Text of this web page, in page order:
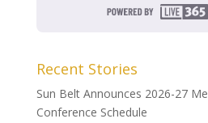
Recent Stories
Sun Belt Announces 2026-27
Conference Schedule